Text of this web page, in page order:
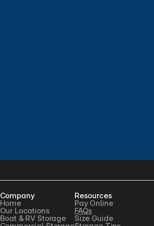
Company
Home
Our Locations
Boat & RV Storage
Resources
Pay Online
FAQs
Size Guide